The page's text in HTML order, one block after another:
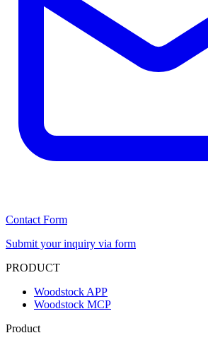
Contact Form
Submit your inquiry via form
PRODUCT
Woodstock APP
Woodstock MCP
Product